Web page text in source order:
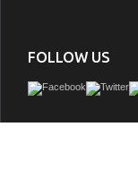
FOLLOW US